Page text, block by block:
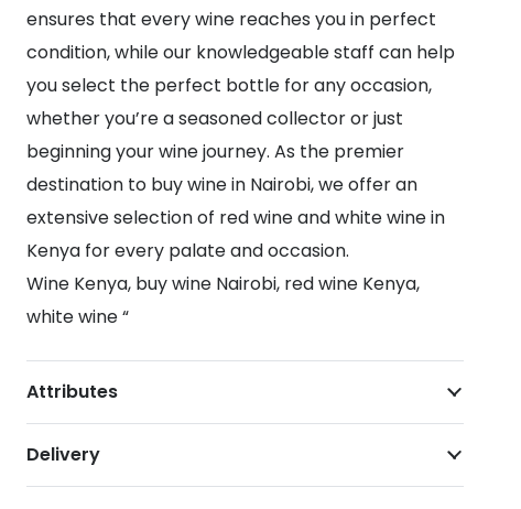
ensures that every wine reaches you in perfect
condition, while our knowledgeable staff can help
you select the perfect bottle for any occasion,
whether you’re a seasoned collector or just
beginning your wine journey. As the premier
destination to buy wine in Nairobi, we offer an
extensive selection of red wine and white wine in
Kenya for every palate and occasion.
Wine Kenya, buy wine Nairobi, red wine Kenya,
white wine “
Attributes
Delivery